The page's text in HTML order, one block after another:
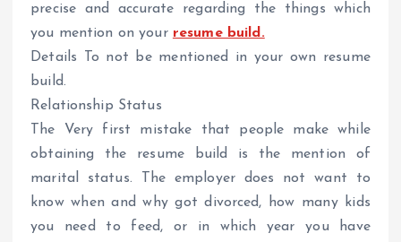
precise and accurate regarding the things which
you mention on your resume build.
Details To not be mentioned in your own resume
build.
Relationship Status
The Very first mistake that people make while
obtaining the resume build is the mention of
marital status. The employer does not want to
know when and why got divorced, how many kids
you need to feed, or in which year you have